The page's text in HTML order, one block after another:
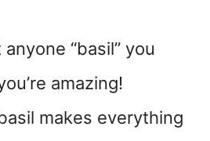
anyone “basil” you
amazing!
makes everything